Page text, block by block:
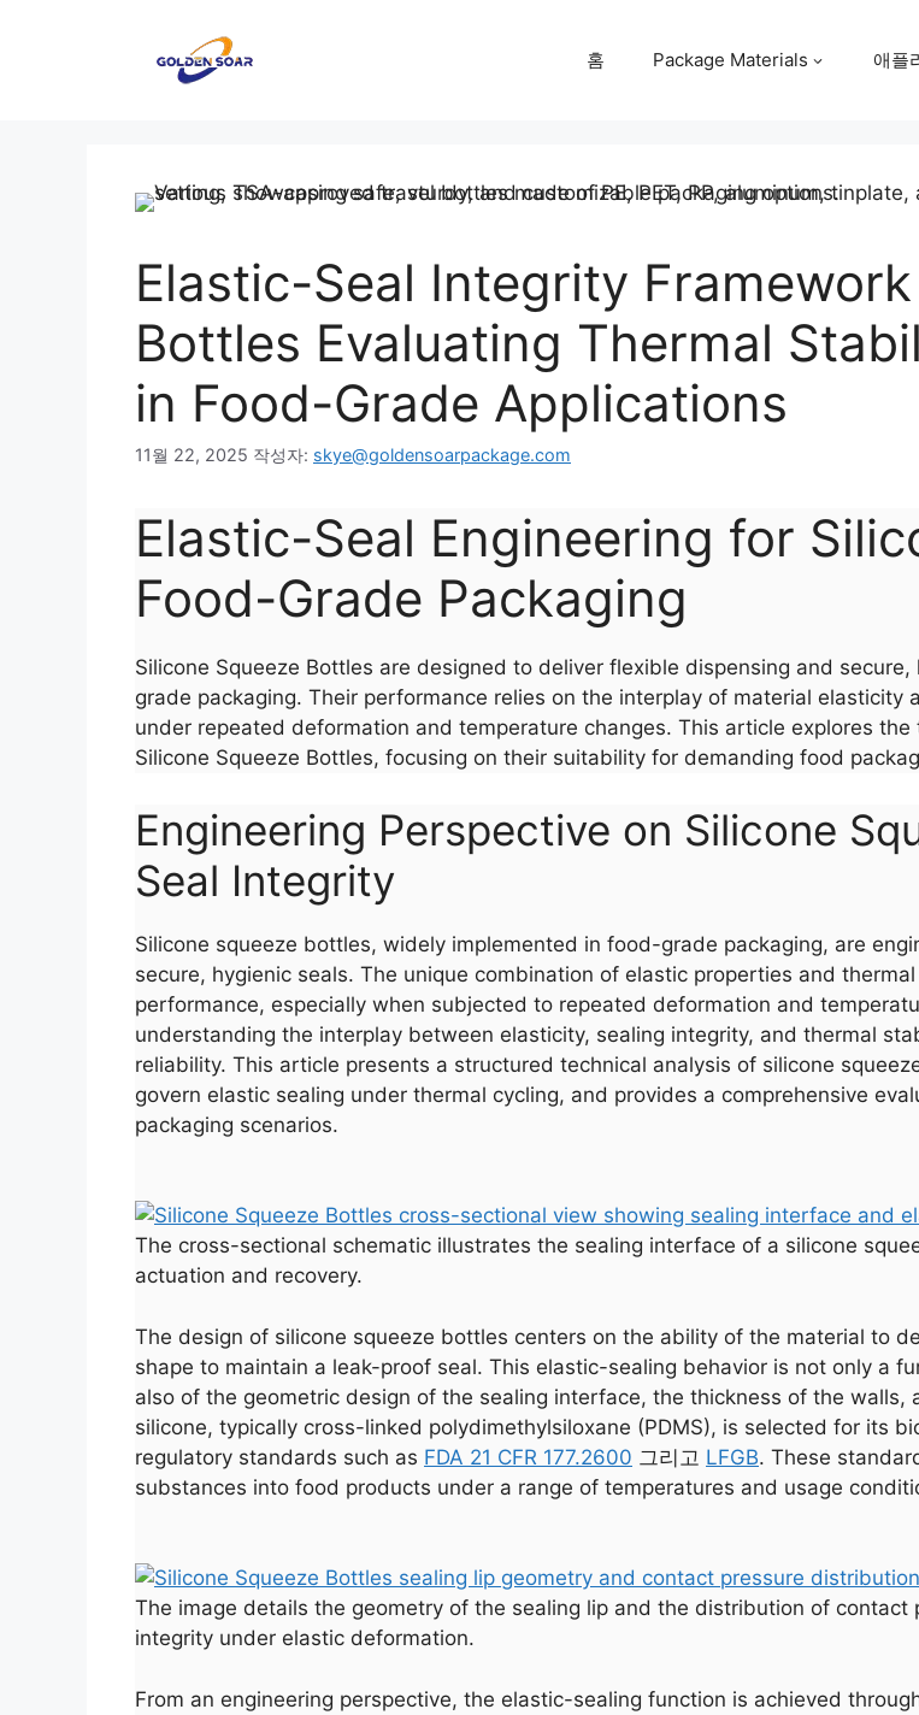
홈 Package Materials 애플
Elastic-Seal Integrity
Bottles Evaluating Thermal
in Food-Grade Applications
11월 22, 2025 작성자: skye@goldensoarpackage.com
Elastic-Seal Engineering for
Food-Grade Packaging
Silicone Squeeze Bottles are designed to deliver flexible dispensing and
grade packaging. Their performance relies on the interplay of material elasticity
under repeated deformation and temperature changes. This article explores
Silicone Squeeze Bottles, focusing on their suitability for demanding food
Engineering Perspective on Silicone
Seal Integrity
Silicone squeeze bottles, widely implemented in food-grade packaging, are
secure, hygienic seals. The unique combination of elastic properties and
performance, especially when subjected to repeated deformation and
understanding the interplay between elasticity, sealing integrity, and thermal
reliability. This article presents a structured technical analysis of silicone
govern elastic sealing under thermal cycling, and provides a comprehensive
packaging scenarios.
The cross-sectional schematic illustrates the sealing interface of a silicone
actuation and recovery.
The design of silicone squeeze bottles centers on the ability of the material to
shape to maintain a leak-proof seal. This elastic-sealing behavior is not only a
also of the geometric design of the sealing interface, the thickness of the
silicone, typically cross-linked polydimethylsiloxane (PDMS), is selected for its
regulatory standards such as FDA 21 CFR 177.2600 그리고 LFGB. These
substances into food products under a range of temperatures and usage
The image details the geometry of the sealing lip and the distribution of
integrity under elastic deformation.
From an engineering perspective, the elastic-sealing function is achieved